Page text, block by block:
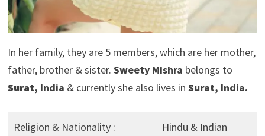
In her family, they are 5 members, which are her mother,
father, brother & sister. Sweety Mishra belongs to
Surat, India & currently she also lives in Surat, India.
Religion & Nationality : Hindu & Indian